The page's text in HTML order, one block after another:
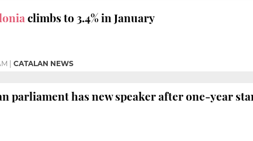
climbs to 3.4% in January
CATALAN NEWS
parliament has new speaker after one-year